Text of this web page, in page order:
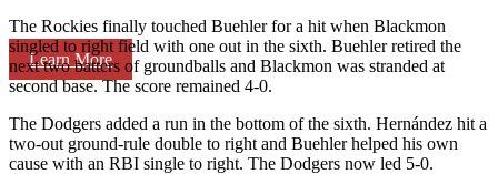
Learn More
The Rockies finally touched Buehler for a hit when Blackmon
singled to right field with one out in the sixth. Buehler retired the
next two batters of groundballs and Blackmon was stranded at
second base. The score remained 4-0.
The Dodgers added a run in the bottom of the sixth. Hernández hit a
two-out ground-rule double to right and Buehler helped his own
cause with an RBI single to right. The Dodgers now led 5-0.